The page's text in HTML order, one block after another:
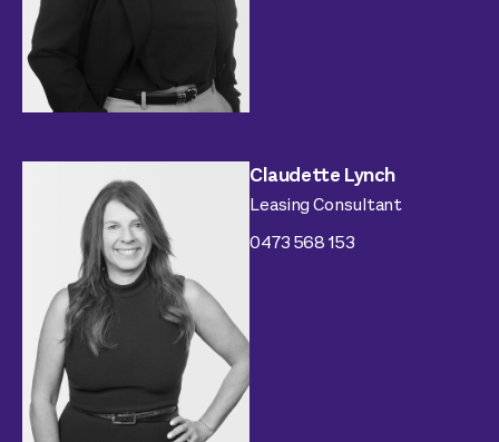
Claudette Lynch
Leasing Consultant
0473 568 153